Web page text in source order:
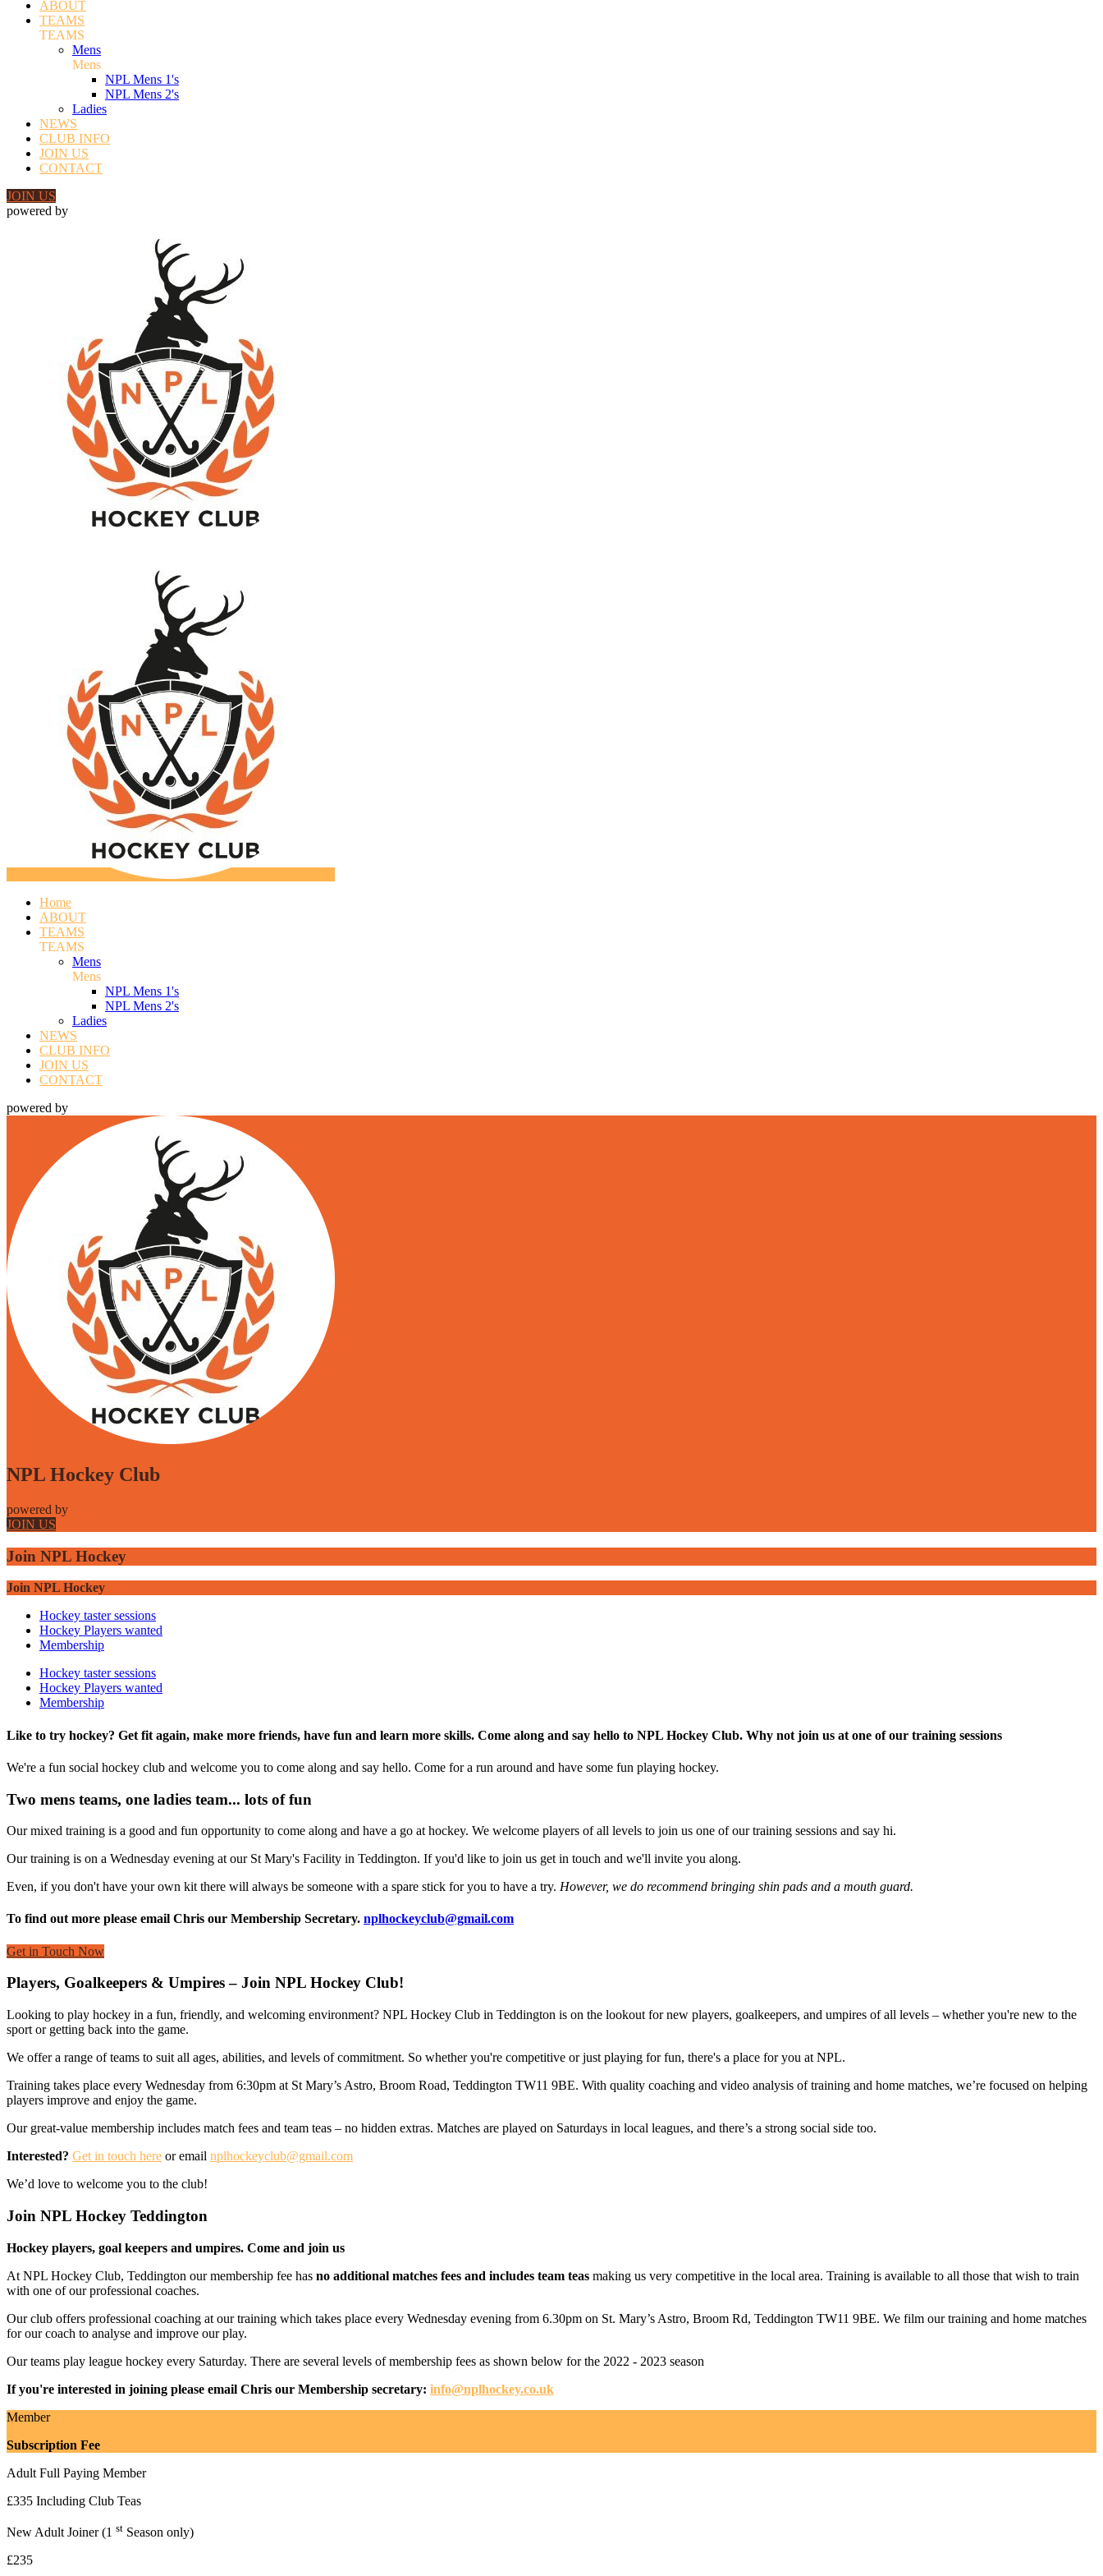
ABOUT
TEAMS
TEAMS
Mens
Mens
NPL Mens 1's
NPL Mens 2's
Ladies
NEWS
CLUB INFO
JOIN US
CONTACT
JOIN US
powered by
Home
ABOUT
TEAMS
TEAMS
Mens
Mens
NPL Mens 1's
NPL Mens 2's
Ladies
NEWS
CLUB INFO
JOIN US
CONTACT
powered by
NPL Hockey Club
powered by
JOIN US
Join NPL Hockey
Join NPL Hockey
Hockey taster sessions
Hockey Players wanted
Membership
Hockey taster sessions
Hockey Players wanted
Membership
Like to try hockey? Get fit again, make more friends, have fun and learn more skills. Come along and say hello to NPL Hockey Club. Why not join us at one of our training sessions
We're a fun social hockey club and welcome you to come along and say hello. Come for a run around and have some fun playing hockey.
Two mens teams, one ladies team... lots of fun
Our mixed training is a good and fun opportunity to come along and have a go at hockey. We welcome players of all levels to join us one of our training sessions and say hi.
Our training is on a Wednesday evening at our St Mary's Facility in Teddington. If you'd like to join us get in touch and we'll invite you along.
Even, if you don't have your own kit there will always be someone with a spare stick for you to have a try. However, we do recommend bringing shin pads and a mouth guard.
To find out more please email Chris our Membership Secretary. nplhockeyclub@gmail.com
Get in Touch Now
Players, Goalkeepers & Umpires – Join NPL Hockey Club!
Looking to play hockey in a fun, friendly, and welcoming environment? NPL Hockey Club in Teddington is on the lookout for new players, goalkeepers, and umpires of all levels – whether you're new to the
sport or getting back into the game.
We offer a range of teams to suit all ages, abilities, and levels of commitment. So whether you're competitive or just playing for fun, there's a place for you at NPL.
Training takes place every Wednesday from 6:30pm at St Mary’s Astro, Broom Road, Teddington TW11 9BE. With quality coaching and video analysis of training and home matches, we’re focused on helping
players improve and enjoy the game.
Our great-value membership includes match fees and team teas – no hidden extras. Matches are played on Saturdays in local leagues, and there’s a strong social side too.
Interested? Get in touch here or email nplhockeyclub@gmail.com
We’d love to welcome you to the club!
Join NPL Hockey Teddington
Hockey players, goal keepers and umpires. Come and join us
At NPL Hockey Club, Teddington our membership fee has no additional matches fees and includes team teas making us very competitive in the local area. Training is available to all those that wish to train
with one of our professional coaches.
Our club offers professional coaching at our training which takes place every Wednesday evening from 6.30pm on St. Mary’s Astro, Broom Rd, Teddington TW11 9BE. We film our training and home matches
for our coach to analyse and improve our play.
Our teams play league hockey every Saturday. There are several levels of membership fees as shown below for the 2022 - 2023 season
If you're interested in joining please email Chris our Membership secretary: info@nplhockey.co.uk
Member
Subscription Fee
Adult Full Paying Member
£335 Including Club Teas
New Adult Joiner (1 st Season only)
£235